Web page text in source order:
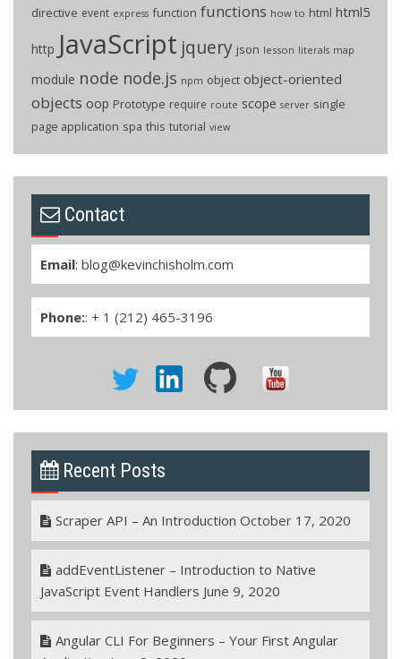
directive event express function functions how to html html5
http JavaScript jquery json lesson literals map
module node node.js npm object object-oriented
objects oop Prototype require route scope server single
page application spa this tutorial view
Contact
Email: blog@kevinchisholm.com
Phone:: + 1 (212) 465-3196
Recent Posts
Scraper API – An Introduction October 17, 2020
addEventListener – Introduction to Native
JavaScript Event Handlers June 9, 2020
Angular CLI For Beginners – Your First Angular